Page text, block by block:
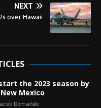
NEXT
over Hawaii
the 2023 season by
Mexico
Domański